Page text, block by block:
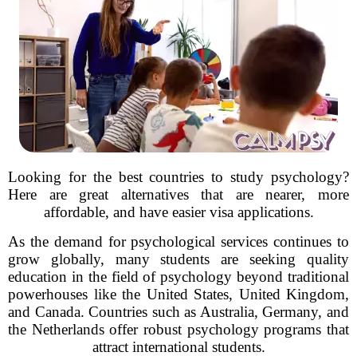
Looking for the best countries to study psychology?
Here are great alternatives that are nearer, more
affordable, and have easier visa applications.
As the demand for psychological services continues to
grow globally, many students are seeking quality
education in the field of psychology beyond traditional
powerhouses like the United States, United Kingdom,
and Canada. Countries such as Australia, Germany, and
the Netherlands offer robust psychology programs that
attract international students.